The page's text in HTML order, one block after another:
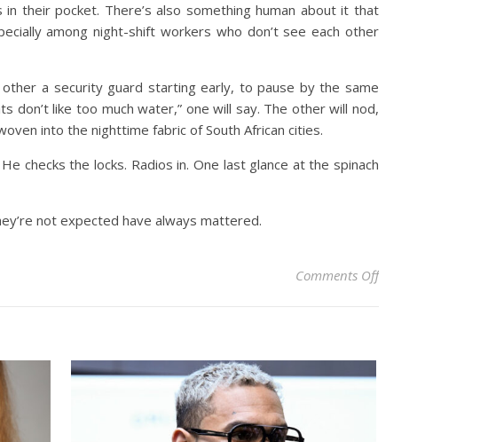
in their pocket. There’s also something human about it that
among night-shift workers who don’t see each other
a security guard starting early, to pause by the same
don’t like too much water,” one will say. The other will nod,
into the nighttime fabric of South African cities.
checks the locks. Radios in. One last glance at the spinach
not expected have always mattered.
Comments Offon The Quiet